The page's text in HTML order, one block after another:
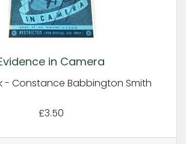
in Camera
- Constance Babbington Smith
£3.50